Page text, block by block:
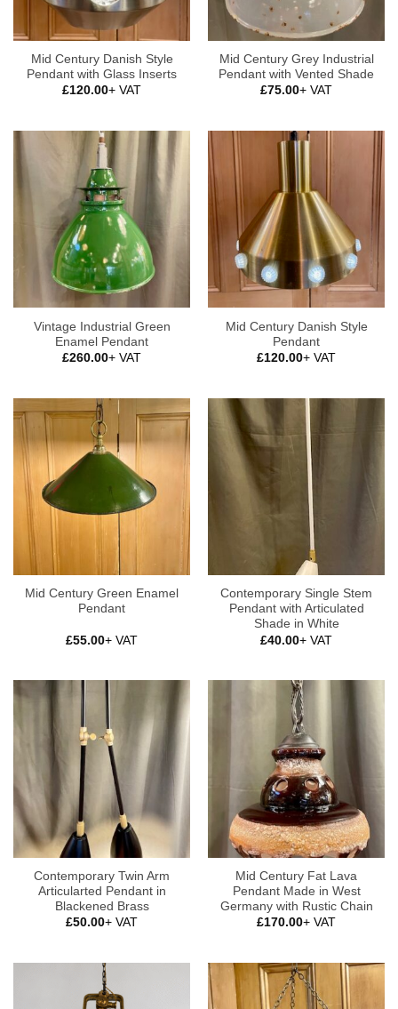
Mid Century Danish Style
Pendant with Glass Inserts
£120.00+ VAT
Mid Century Grey Industrial
Pendant with Vented Shade
£75.00+ VAT
Vintage Industrial Green
Enamel Pendant
£260.00+ VAT
Mid Century Danish Style
Pendant
£120.00+ VAT
Mid Century Green Enamel
Pendant
£55.00+ VAT
Contemporary Single Stem
Pendant with Articulated
Shade in White
£40.00+ VAT
Contemporary Twin Arm
Articularted Pendant in
Blackened Brass
£50.00+ VAT
Mid Century Fat Lava
Pendant Made in West
Germany with Rustic Chain
£170.00+ VAT